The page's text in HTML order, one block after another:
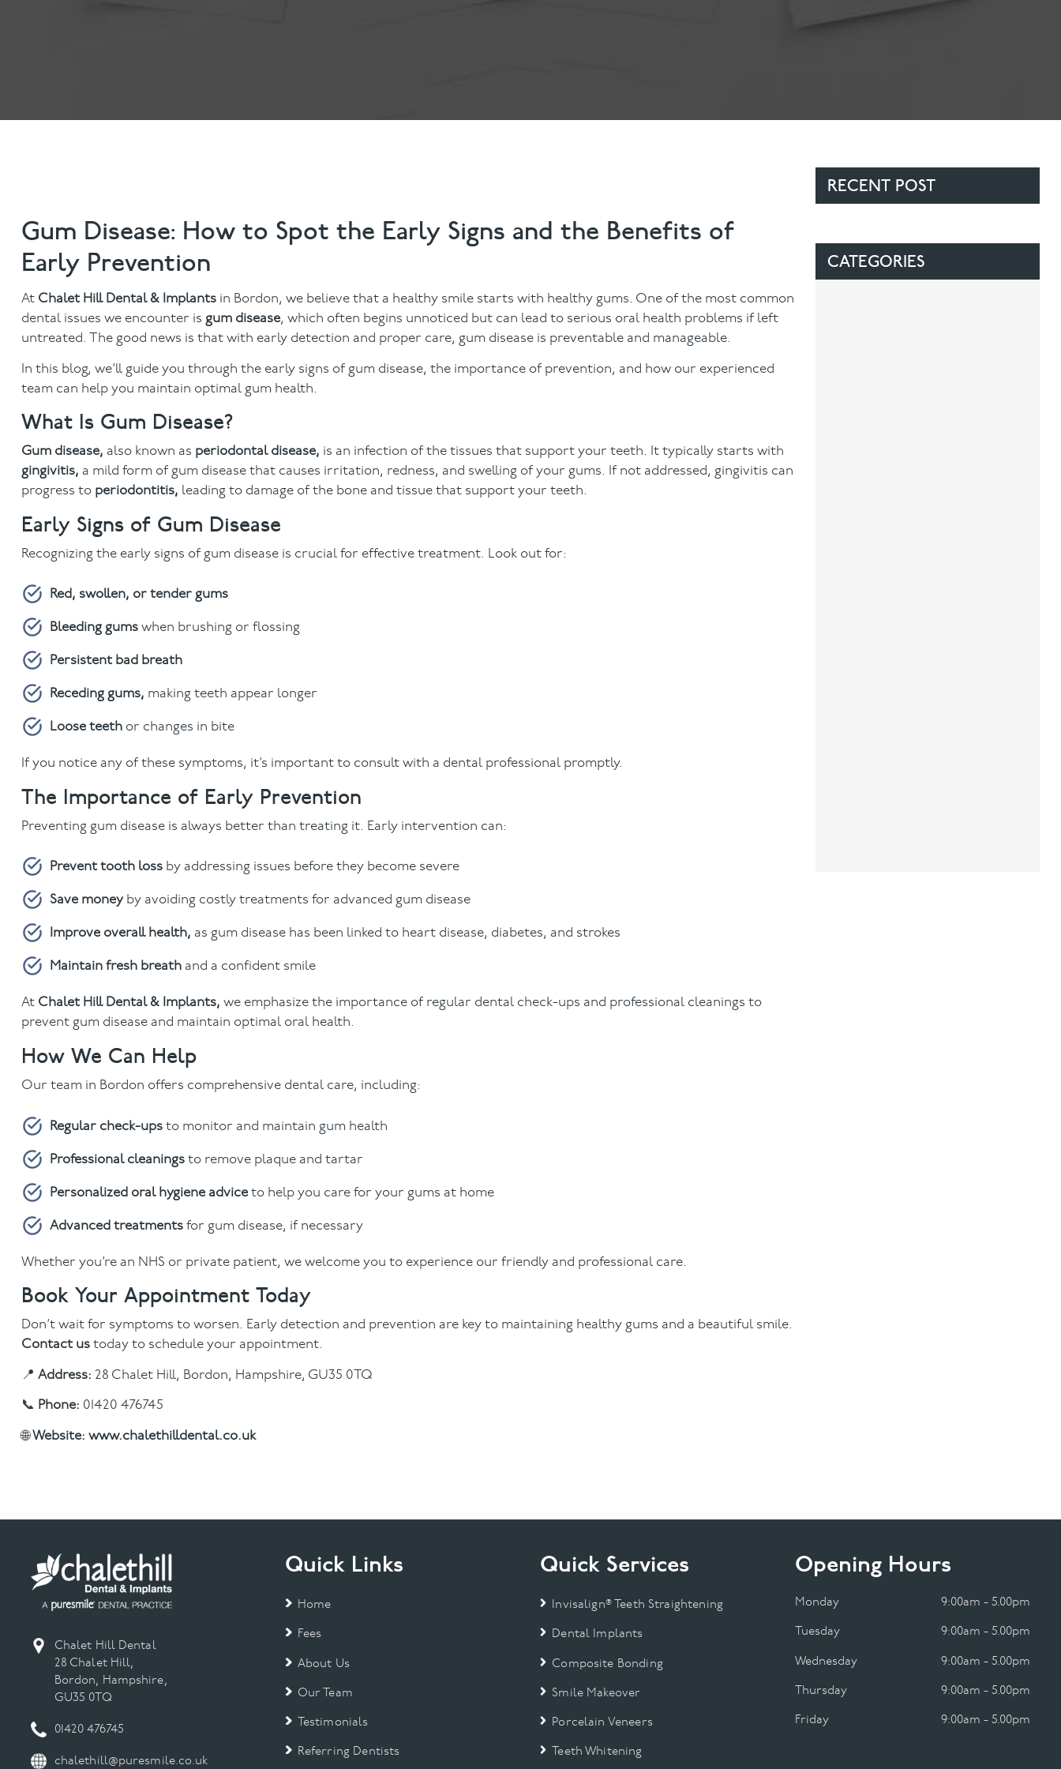
Contact Us
Gum Disease: How to Spot the Early Signs and the Benefits of
Early Prevention
At Chalet Hill Dental & Implantsin Bordon, we believe that a healthy smile starts with healthy gums. One of the most common
dental issues we encounter is gum disease, which often begins unnoticed but can lead to serious oral health problems if left
untreated. The good news is that with early detection and proper care, gum disease is preventable and manageable.
In this blog, we’ll guide you through the early signs of gum disease, the importance of prevention, and how our experienced
team can help you maintain optimal gum health.
What Is Gum Disease?
Gum disease, also known as periodontal disease, is an infection of the tissues that support your teeth. It typically starts with
gingivitis, a mild form of gum disease that causes irritation, redness, and swelling of your gums. If not addressed, gingivitis can
progress to periodontitis, leading to damage of the bone and tissue that support your teeth.
Early Signs of Gum Disease
Recognizing the early signs of gum disease is crucial for effective treatment. Look out for:
Red, swollen, or tender gums
Bleeding gumswhen brushing or flossing
Persistent bad breath
Receding gums, making teeth appear longer
Loose teethor changes in bite
If you notice any of these symptoms, it’s important to consult with a dental professional promptly.
The Importance of Early Prevention
Preventing gum disease is always better than treating it. Early intervention can:
Prevent tooth lossby addressing issues before they become severe
Save moneyby avoiding costly treatments for advanced gum disease
Improve overall health, as gum disease has been linked to heart disease, diabetes, and strokes
Maintain fresh breathand a confident smile
At Chalet Hill Dental & Implants, we emphasize the importance of regular dental check-ups and professional cleanings to
prevent gum disease and maintain optimal oral health.
How We Can Help
Our team in Bordon offers comprehensive dental care, including:
Regular check-upsto monitor and maintain gum health
Professional cleaningsto remove plaque and tartar
Personalized oral hygiene adviceto help you care for your gums at home
Advanced treatmentsfor gum disease, if necessary
Whether you’re an NHS or private patient, we welcome you to experience our friendly and professional care.
Book Your Appointment Today
Don’t wait for symptoms to worsen. Early detection and prevention are key to maintaining healthy gums and a beautiful smile.
Contact ustoday to schedule your appointment.
📍 Address: 28 Chalet Hill, Bordon, Hampshire, GU35 0TQ
📞 Phone: 01420 476745
🌐Website: www.chalethilldental.co.uk
RECENT POST
CATEGORIES
Chalet Hill Dental
28 Chalet Hill,
Bordon, Hampshire,
GU35 0TQ
01420 476745
chalethill@puresmile.co.uk
Quick Links
Home
Fees
About Us
Our Team
Testimonials
Referring Dentists
Quick Services
Invisalign® Teeth Straightening
Dental Implants
Composite Bonding
Smile Makeover
Porcelain Veneers
Teeth Whitening
Opening Hours
Monday 9:00am - 5.00pm
Tuesday 9:00am - 5.00pm
Wednesday 9:00am - 5.00pm
Thursday 9:00am - 5.00pm
Friday 9:00am - 5.00pm